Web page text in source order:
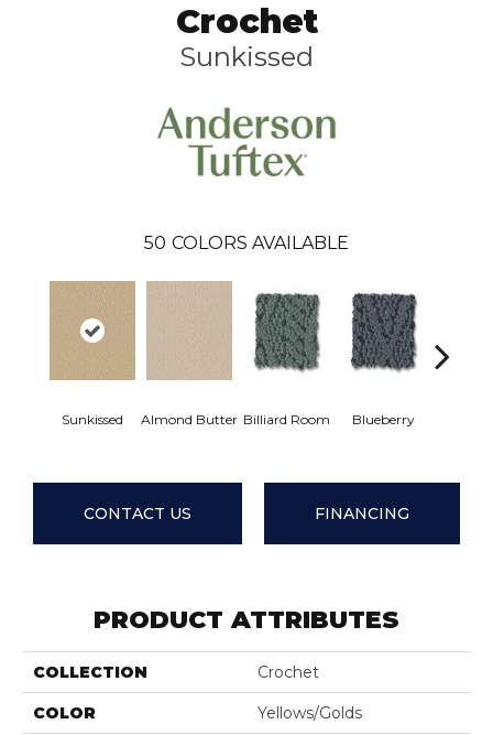
Crochet
Sunkissed
50 COLORS AVAILABLE
Sunkissed Almond Butter Billiard Room Blueberry
CONTACT US FINANCING
PRODUCT ATTRIBUTES
COLLECTION Crochet
COLOR Yellows/Golds